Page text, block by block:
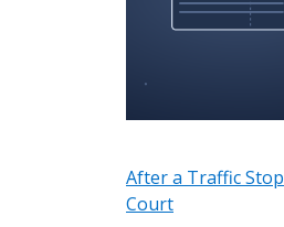
After a Traffic Stop
Court